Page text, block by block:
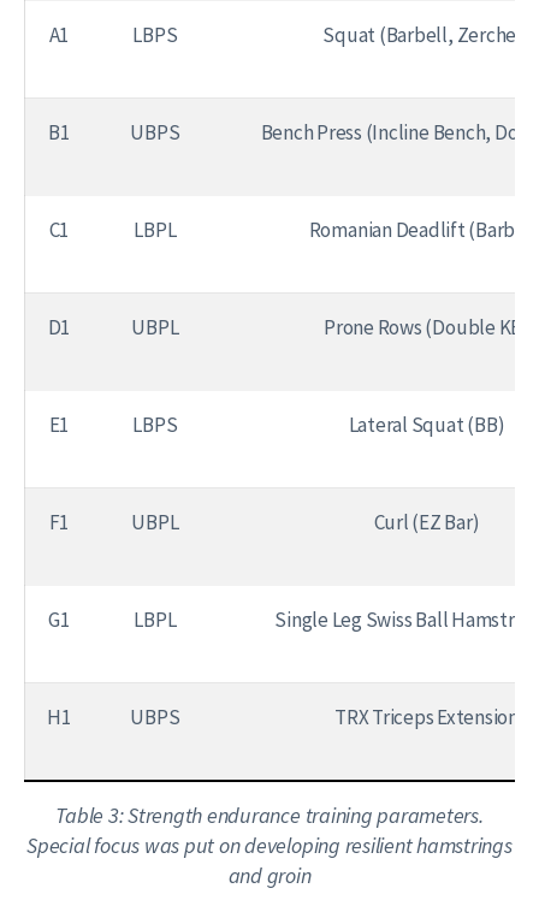
A1 LBPS Squat (Barbell, Zercher)
B1 UBPS Bench Press (Incline Bench,
C1 LBPL Romanian Deadlift
D1 UBPL Prone Rows (Double KB)
E1 LBPS Lateral Squat (BB)
F1 UBPL Curl (EZ Bar)
G1 LBPL Single Leg Swiss Ball
H1 UBPS TRX Triceps Extension
Table 3: Strength endurance training parameters.
Special focus was put on developing resilient hamstrings
and groin